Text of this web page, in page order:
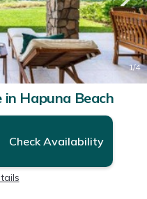
1/4
in Hapuna Beach
Check Availability